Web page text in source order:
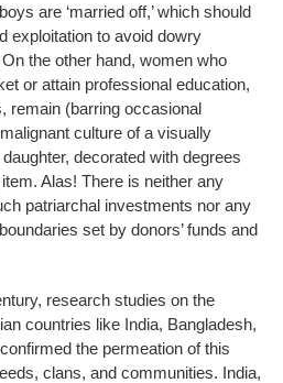
are ‘married off,’ which should
exploitation to avoid dowry
the other hand, women who
or attain professional education,
remain (barring occasional
culture of a visually
decorated with degrees
Alas! There is neither any
patriarchal investments nor any
set by donors’ funds and
research studies on the
countries like India, Bangladesh,
the permeation of this
clans, and communities. India,